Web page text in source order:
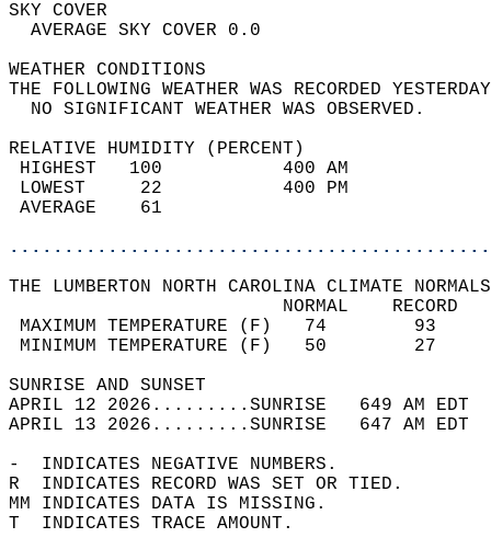
SKY
AVERAGE SKY
WEATHER
THE FOLLOWING WEATHER WAS
NO SIGNIFICANT
RELATIVE HUMIDITY (PERCENT)
HIGHEST   100
LOWEST     22
THE LUMBERTON NORTH CAROLINA CLIMATE
MAXIMUM TEMPERATURE
MINIMUM TEMPERATURE
SUNRISE
APRIL 12 2026.........SUNRISE   649 AM
APRIL 13 2026.........SUNRISE   647 AM
-  INDICATES NEGATIVE NUMBERS.
R  INDICATES RECORD WAS SET OR TIED.
MM INDICATES DATA IS MISSING.
T  INDICATES TRACE AMOUNT.